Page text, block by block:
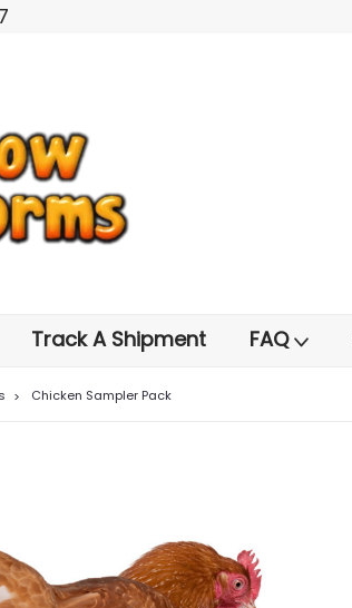
Track A Shipment FAQ
Chicken Sampler Pack